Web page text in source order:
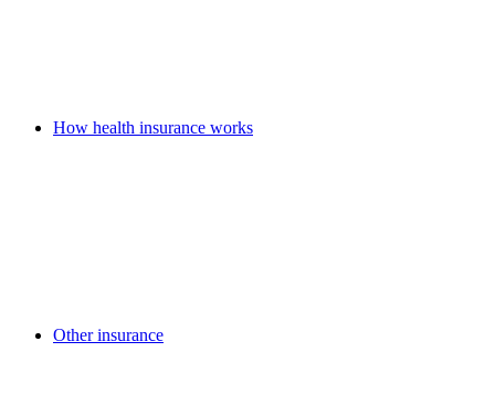
How health insurance works
Other insurance